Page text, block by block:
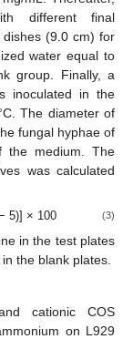
different final
(9.0 cm) for
water equal to
group. Finally, a
inoculated in the
The diameter of
fungal hyphae of
the medium. The
was calculated
5)] × 100 (3)
in the test plates
the blank plates.
cationic COS
on L929